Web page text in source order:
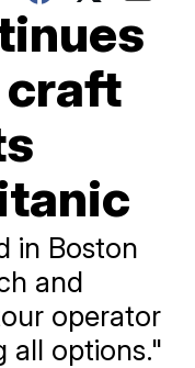
craft
in Boston
and
operator
all options."